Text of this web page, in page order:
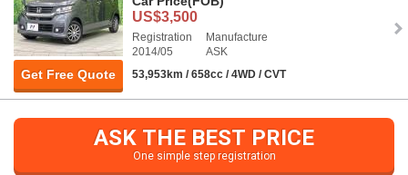
Get Free Quote
US$3,500
Registration
2014/05
Manufacture
ASK
53,953km / 658cc / 4WD / CVT
ASK THE BEST PRICE
One simple step registration